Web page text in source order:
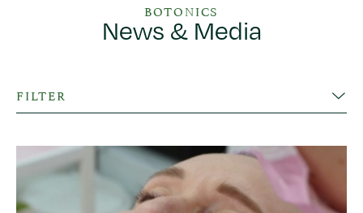
BOTONICS
News & Media
FILTER